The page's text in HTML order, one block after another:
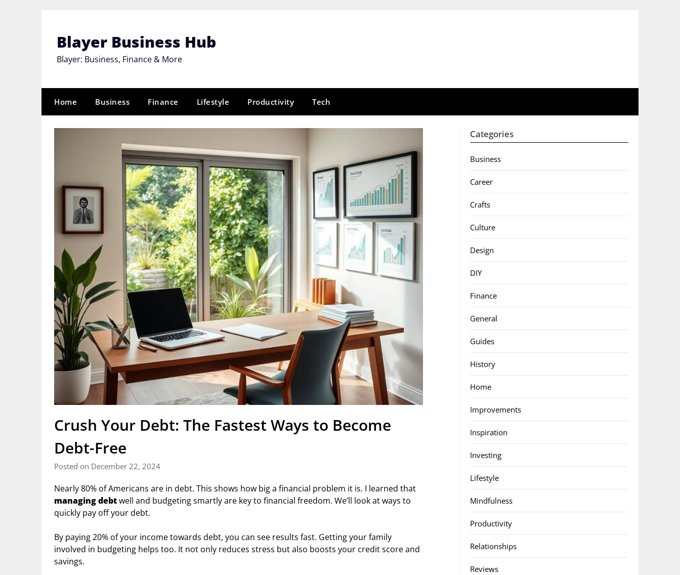
Blayer Business Hub
Blayer: Business, Finance & More
Home Business Finance Lifestyle Productivity Tech
Crush Your Debt: The Fastest Ways to Become
Debt-Free
Posted on December 22, 2024
Nearly 80% of Americans are in debt. This shows how big a financial problem it is. I learned that
managing debtwell and budgeting smartly are key to financial freedom. We’ll look at ways to
quickly pay off your debt.
By paying 20% of your income towards debt, you can see results fast. Getting your family
involved in budgeting helps too. It not only reduces stress but also boosts your credit score and
savings.
Categories
Business
Career
Crafts
Culture
Design
DIY
Finance
General
Guides
History
Home
Improvements
Inspiration
Investing
Lifestyle
Mindfulness
Productivity
Relationships
Reviews